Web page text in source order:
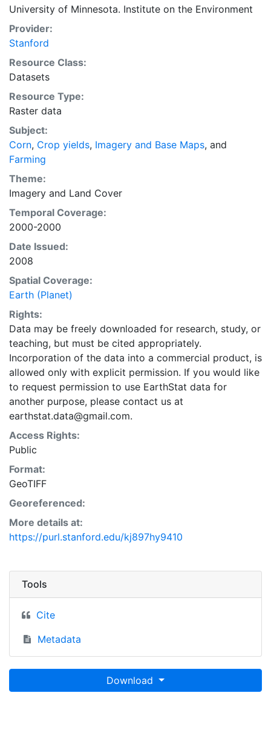
yield, and fertilizer use is even more limited.Here we
present land use data sets created by combining
national, state, and county level census statistics with
a recently updated global data set of croplands on a 5
minute by 5 minute (~10km x 10 km) latitude/longitude
grid. Temporal resolution: Year 2000- based of
average of census data between 1997-2003.
EarthStat.org serves geographic data sets with the
growing global population while reducing agriculture’s
impact on the environment. The data sets on EarthStat
allow users to map the distribution of crops globally,
analyze the impact of climate change on crop yields,
understand the impacts of fertilizer and manure use
and much more.
University of Minnesota. Institute on the Environment
Provider:
Stanford
Resource Class:
Datasets
Resource Type:
Raster data
Subject:
Corn, Crop yields, Imagery and Base Maps, and
Farming
Theme:
Imagery and Land Cover
Temporal Coverage:
2000-2000
Date Issued:
2008
Spatial Coverage:
Earth (Planet)
Rights:
Data may be freely downloaded for research, study, or
teaching, but must be cited appropriately.
Incorporation of the data into a commercial product, is
allowed only with explicit permission. If you would like
to request permission to use EarthStat data for
another purpose, please contact us at
earthstat.data@gmail.com.
Access Rights:
Public
Format:
GeoTIFF
Georeferenced:
More details at:
https://purl.stanford.edu/kj897hy9410
Tools
Cite
Metadata
Download